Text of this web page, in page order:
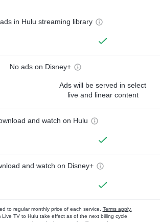
in Hulu streaming library
No ads on Disney+
Ads will be served in select
live and linear content
and watch on Hulu
and watch on Disney+
to regular monthly price of each service. Terms apply.
Live TV to Hulu take effect as of the next billing cycle